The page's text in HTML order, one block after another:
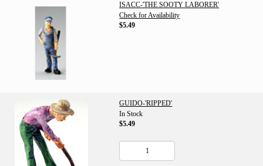
ISACC-'THE SOOTY LABORER'
Check for Availability
$5.49
GUIDO-'RIPPED'
In Stock
$5.49